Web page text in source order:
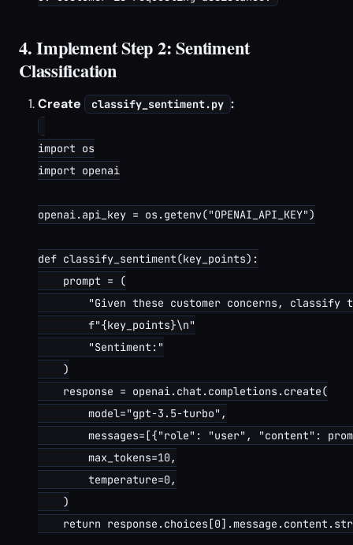
4. Implement Step 2: Sentiment
Classification
Create classify_sentiment.py :
import os
import openai
openai.api_key = os.getenv("OPENAI_API_KEY")
def classify_sentiment(key_points):
    prompt = (
"Given these customer concerns, classify
        f"{key_points}\n"
        "Sentiment:"
    )
    response = openai.chat.completions.create(
        model="gpt-3.5-turbo",
messages=[{"role": "user", "content":
        max_tokens=10,
        temperature=0,
    )
return